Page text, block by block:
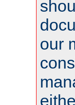
our